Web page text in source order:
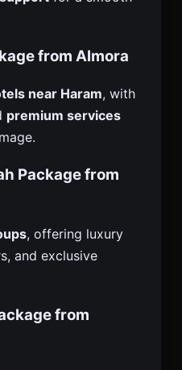
from Almora
near Haram, with
premium services
Package from
, offering luxury
and exclusive
from